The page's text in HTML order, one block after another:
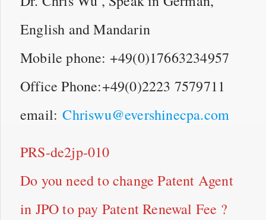
English and Mandarin
Mobile phone: +49(0)17663234957
Office Phone:+49(0)2223 7579711
email:Chriswu@evershinecpa.com
PRS-de2jp-010
Do you need to change Patent Agent
in JPO to pay Patent Renewal Fee ?